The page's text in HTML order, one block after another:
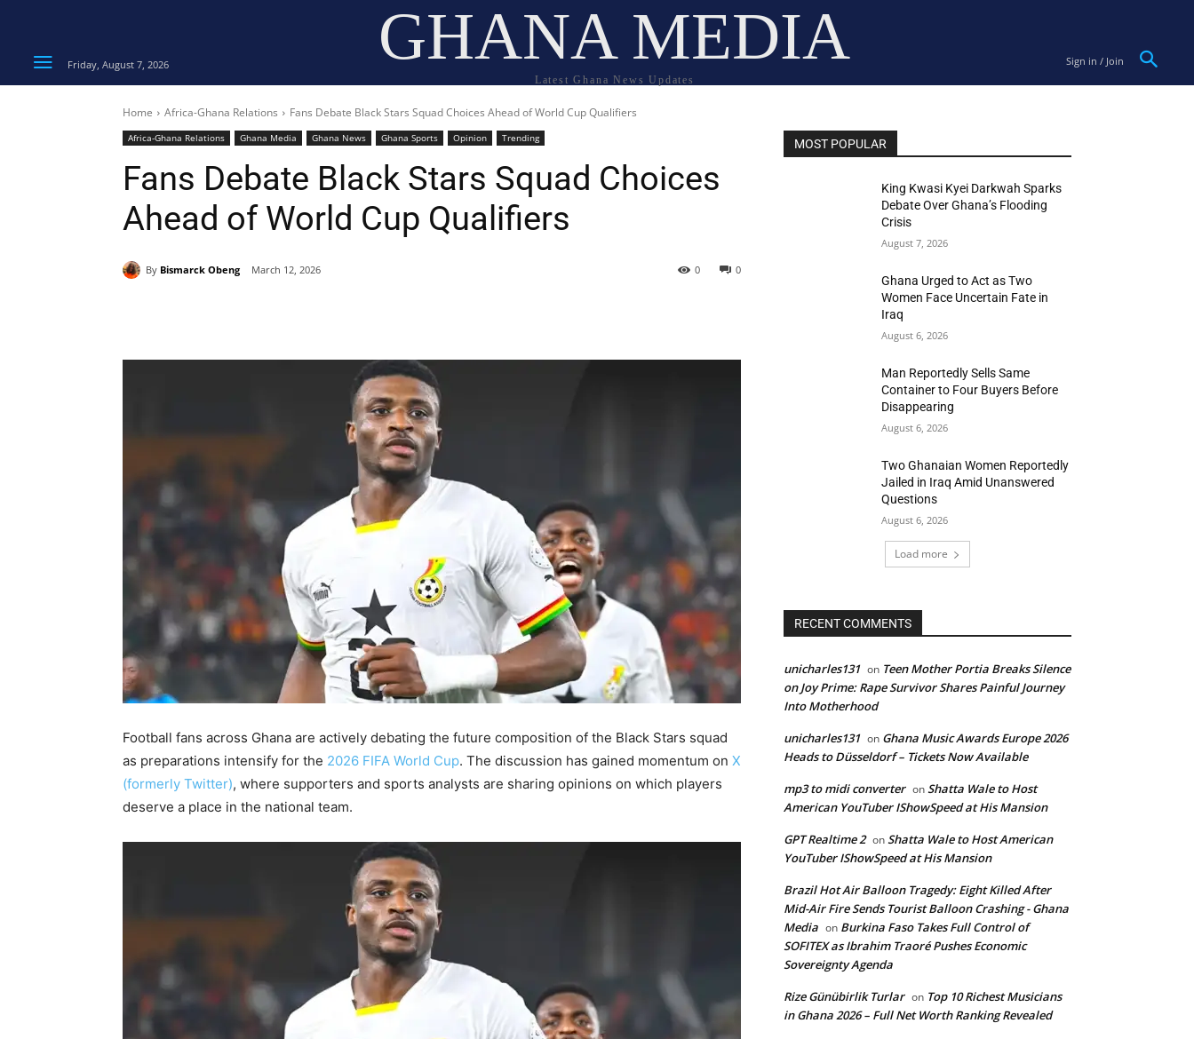
Friday, August 7, 2026 GHANA MEDIA
Latest Ghana News Updates
Sign in / Join
Home Africa-Ghana Relations Fans Debate Black Stars Squad Choices Ahead of World Cup Qualifiers
Africa-Ghana Relations Ghana Media Ghana News Ghana Sports Opinion Trending
Fans Debate Black Stars Squad Choices
Ahead of World Cup Qualifiers
By Bismarck Obeng March 12, 2026 0
0
Football fans across Ghana are actively debating the future composition of the Black Stars squad
as preparations intensify for the 2026 FIFA World Cup. The discussion has gained momentum on X
(formerly Twitter), where supporters and sports analysts are sharing opinions on which players
deserve a place in the national team.
MOST POPULAR
King Kwasi Kyei Darkwah Sparks
Debate Over Ghana’s Flooding
Crisis
August 7, 2026
Ghana Urged to Act as Two
Women Face Uncertain Fate in
Iraq
August 6, 2026
Man Reportedly Sells Same
Container to Four Buyers Before
Disappearing
August 6, 2026
Two Ghanaian Women Reportedly
Jailed in Iraq Amid Unanswered
Questions
August 6, 2026
Load more
RECENT COMMENTS
unicharles131 on Teen Mother Portia Breaks Silence
on Joy Prime: Rape Survivor Shares Painful Journey
Into Motherhood
unicharles131 on Ghana Music Awards Europe 2026
Heads to Düsseldorf – Tickets Now Available
mp3 to midi converter onShatta Wale to Host
American YouTuber IShowSpeed at His Mansion
GPT Realtime 2 onShatta Wale to Host American
YouTuber IShowSpeed at His Mansion
Brazil Hot Air Balloon Tragedy: Eight Killed After
Mid-Air Fire Sends Tourist Balloon Crashing - Ghana
Media on Burkina Faso Takes Full Control of
SOFITEX as Ibrahim Traoré Pushes Economic
Sovereignty Agenda
Rize Günübirlik Turlar on Top 10 Richest Musicians
in Ghana 2026 – Full Net Worth Ranking Revealed